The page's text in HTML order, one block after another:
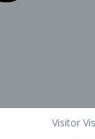
Visitor